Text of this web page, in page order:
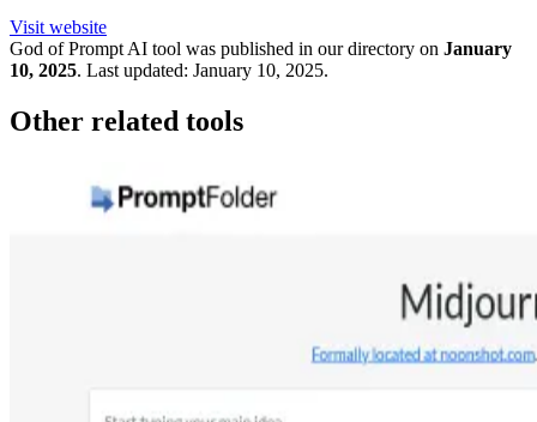
Visit website
God of Prompt AI tool was published in our directory on January
10, 2025. Last updated: January 10, 2025.
Other related tools